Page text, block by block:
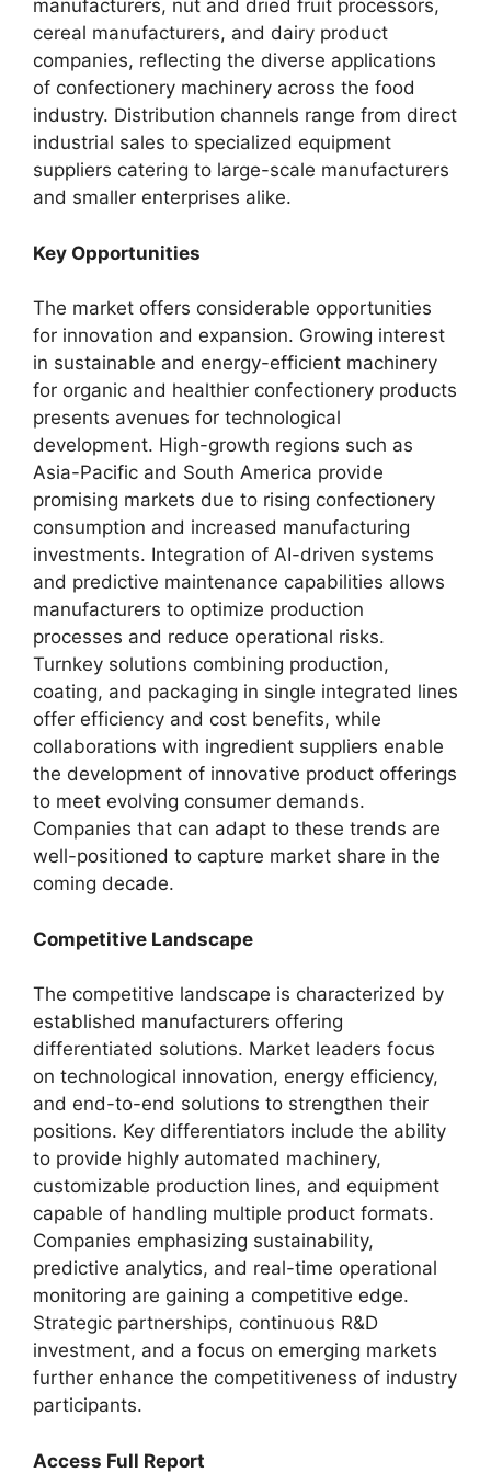
manufacturers, nut and dried fruit processors,
cereal manufacturers, and dairy product
companies, reflecting the diverse applications
of confectionery machinery across the food
industry. Distribution channels range from direct
industrial sales to specialized equipment
suppliers catering to large-scale manufacturers
and smaller enterprises alike.
Key Opportunities
The market offers considerable opportunities
for innovation and expansion. Growing interest
in sustainable and energy-efficient machinery
for organic and healthier confectionery products
presents avenues for technological
development. High-growth regions such as
Asia-Pacific and South America provide
promising markets due to rising confectionery
consumption and increased manufacturing
investments. Integration of AI-driven systems
and predictive maintenance capabilities allows
manufacturers to optimize production
processes and reduce operational risks.
Turnkey solutions combining production,
coating, and packaging in single integrated lines
offer efficiency and cost benefits, while
collaborations with ingredient suppliers enable
the development of innovative product offerings
to meet evolving consumer demands.
Companies that can adapt to these trends are
well-positioned to capture market share in the
coming decade.
Competitive Landscape
The competitive landscape is characterized by
established manufacturers offering
differentiated solutions. Market leaders focus
on technological innovation, energy efficiency,
and end-to-end solutions to strengthen their
positions. Key differentiators include the ability
to provide highly automated machinery,
customizable production lines, and equipment
capable of handling multiple product formats.
Companies emphasizing sustainability,
predictive analytics, and real-time operational
monitoring are gaining a competitive edge.
Strategic partnerships, continuous R&D
investment, and a focus on emerging markets
further enhance the competitiveness of industry
participants.
Access Full Report